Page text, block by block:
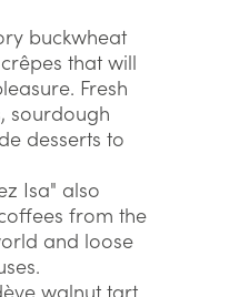
buckwheat
that will
Fresh
sourdough
desserts to
Isa" also
from the
and loose
walnut tart